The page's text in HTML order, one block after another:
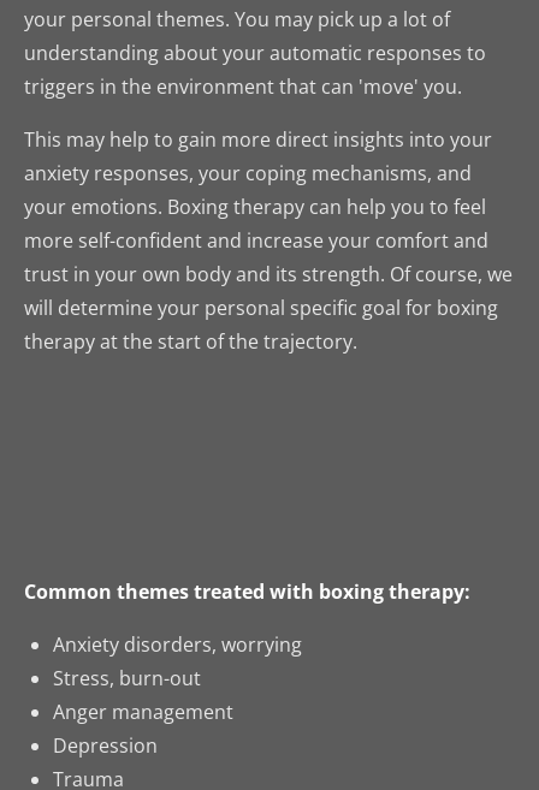
your personal themes. You may pick up a lot of
understanding about your automatic responses to
triggers in the environment that can 'move' you.
This may help to gain more direct insights into your
anxiety responses, your coping mechanisms, and
your emotions. Boxing therapy can help you to feel
more self-confident and increase your comfort and
trust in your own body and its strength. Of course, we
will determine your personal specific goal for boxing
therapy at the start of the trajectory.
Common themes treated with boxing therapy:
Anxiety disorders, worrying
Stress, burn-out
Anger management
Depression
Trauma